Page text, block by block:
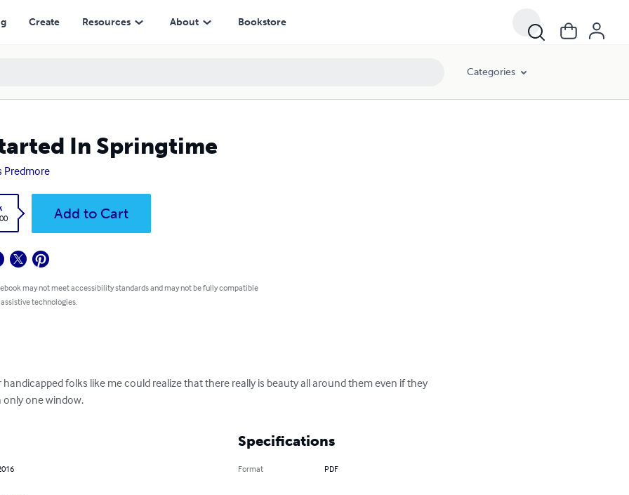
Create Resources About Bookstore
Categories
In Springtime
Predmore
Add to Cart
may not meet accessibility standards and may not be fully compatible
technologies.
folks like me could realize that there really is beauty all around them even if they
one window.
Specifications
Format PDF